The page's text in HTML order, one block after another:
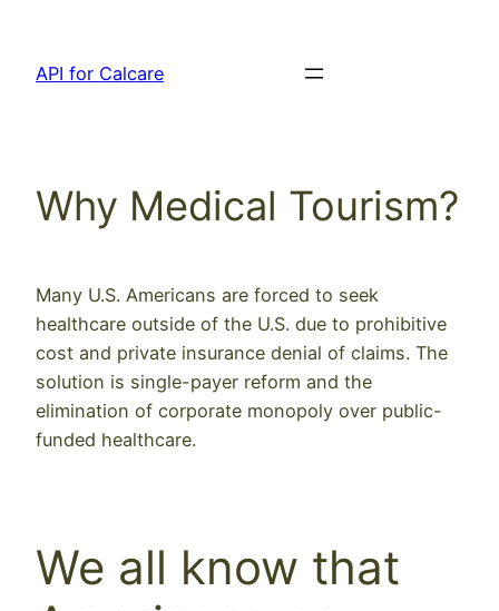
content
API for Calcare
Why Medical Tourism?
Many U.S. Americans are forced to seek
healthcare outside of the U.S. due to prohibitive
cost and private insurance denial of claims. The
solution is single-payer reform and the
elimination of corporate monopoly over public-
funded healthcare.
We all know that